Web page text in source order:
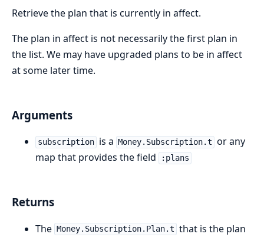
Retrieve the plan that is currently in affect.
The plan in affect is not necessarily the first plan in
the list. We may have upgraded plans to be in affect
at some later time.
Arguments
subscription is a Money.Subscription.t or any
map that provides the field
:plans
Returns
The Money.Subscription.Plan.t that is the plan